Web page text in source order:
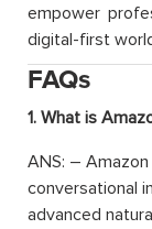
empower
digital-first
FAQs
1. What is
ANS: –
conversational
advanced